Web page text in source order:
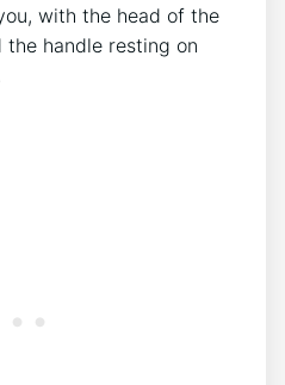
with the head of the
handle resting on